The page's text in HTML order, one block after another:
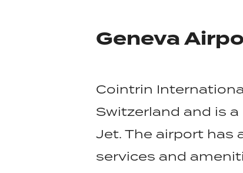
Geneva
Cointrin
Switzerland and is
Jet. The airport has
services and